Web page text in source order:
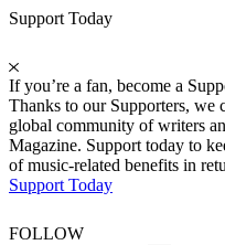
Support Today
If you’re a fan, become a
Thanks to our Supporters, we
global community of writers
Magazine. Support today to
of music-related benefits in
Support Today
FOLLOW